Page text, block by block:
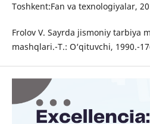
Toshkent:Fan va texnologiyalar,
Frolov V. Sayrda jismoniy tarbiya
mashqlari.-T.: O‘qituvchi, 1990.-